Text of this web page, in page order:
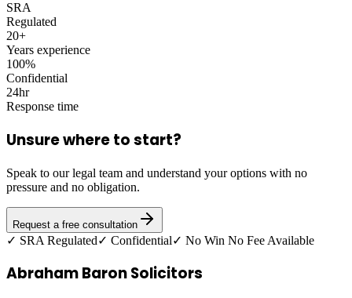
SRA
Regulated
20+
Years experience
100%
Confidential
24hr
Response time
Unsure where to start?
Speak to our legal team and understand your options with no
pressure and no obligation.
Request a free consultation
✓ SRA Regulated✓ Confidential✓ No Win No Fee Available
Abraham Baron Solicitors